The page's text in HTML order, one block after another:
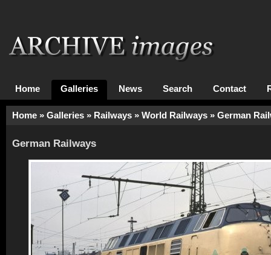
Home Galleries News Search Contact
Home » Galleries » Railways » World Railways » German
German Railways